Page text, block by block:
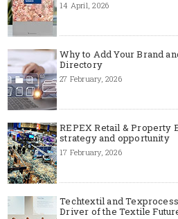
14 April, 2026
Why to Add Your Brand
Directory
27 February, 2026
REPEX Retail & Property
strategy and opportunity
17 February, 2026
Techtextil and
Driver of the Textile